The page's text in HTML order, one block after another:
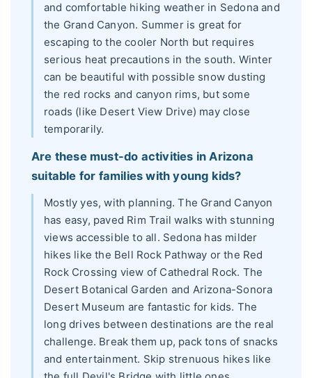
and comfortable hiking weather in Sedona and
the Grand Canyon. Summer is great for
escaping to the cooler North but requires
serious heat precautions in the south. Winter
can be beautiful with possible snow dusting
the red rocks and canyon rims, but some
roads (like Desert View Drive) may close
temporarily.
Are these must-do activities in Arizona
suitable for families with young kids?
Mostly yes, with planning. The Grand Canyon
has easy, paved Rim Trail walks with stunning
views accessible to all. Sedona has milder
hikes like the Bell Rock Pathway or the Red
Rock Crossing view of Cathedral Rock. The
Desert Botanical Garden and Arizona-Sonora
Desert Museum are fantastic for kids. The
long drives between destinations are the real
challenge. Break them up, pack tons of snacks
and entertainment. Skip strenuous hikes like